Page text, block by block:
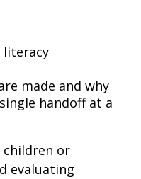
literacy
made and why
handoff at a
or
evaluating